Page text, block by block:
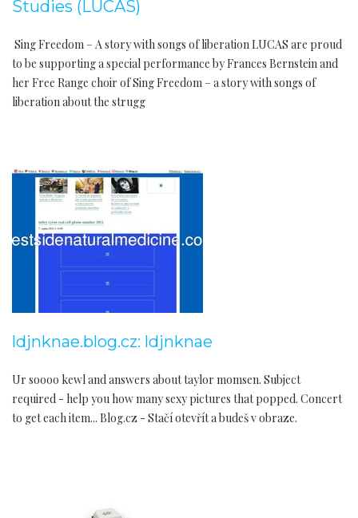
Studies (LUCAS)
Sing Freedom – A story with songs of liberation LUCAS are proud
to be supporting a special performance by Frances Bernstein and
her Free Range choir of Sing Freedom – a story with songs of
liberation about the strugg
ldjnknae.blog.cz: ldjnknae
Ur soooo kewl and answers about taylor momsen. Subject
required - help you how many sexy pictures that popped. Concert
to get each item... Blog.cz - Stačí otevřít a budeš v obraze.